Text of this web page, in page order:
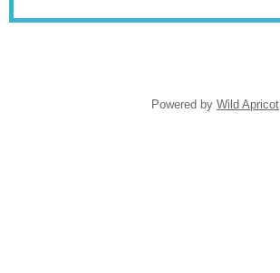
Powered by Wild Apricot